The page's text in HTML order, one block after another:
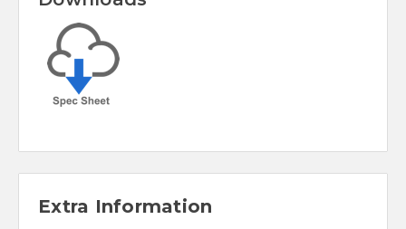
Extra Information